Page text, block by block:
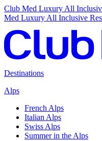
Club Med Luxury All
Med Luxury All Inclusive
Destinations
Alps
French Alps
Italian Alps
Swiss Alps
Summer in the Alps